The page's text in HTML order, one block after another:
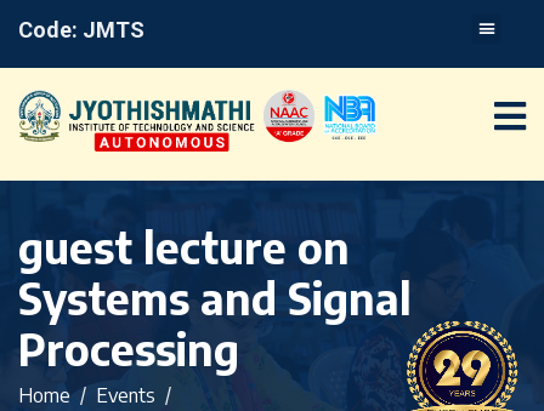
Code: JMTS
guest lecture on
Systems and Signal
Processing
Home
Events